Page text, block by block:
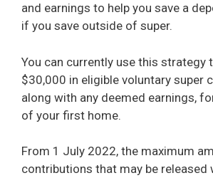
and earnings to help you save a
if you save outside of super.
You can currently use this strategy
$30,000 in eligible voluntary super
along with any deemed earnings,
of your first home.
From 1 July 2022, the maximum
contributions that may be released